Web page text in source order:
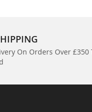
On Orders Over £350